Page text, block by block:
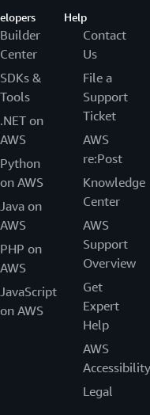
Builder
Center
SDKs &
Tools
.NET on
AWS
Python
on AWS
Java on
AWS
PHP on
AWS
JavaScript
on AWS
Help
Contact
Us
File a
Support
Ticket
AWS
re:Post
Knowledge
Center
AWS
Support
Overview
Get
Expert
Help
AWS
Accessibility
Legal